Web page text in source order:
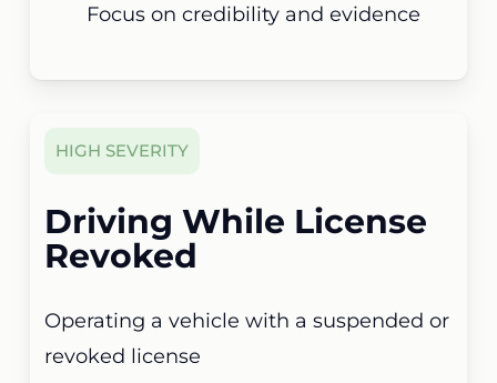
Focus on credibility and evidence
HIGH SEVERITY
Driving While License
Revoked
Operating a vehicle with a suspended or
revoked license